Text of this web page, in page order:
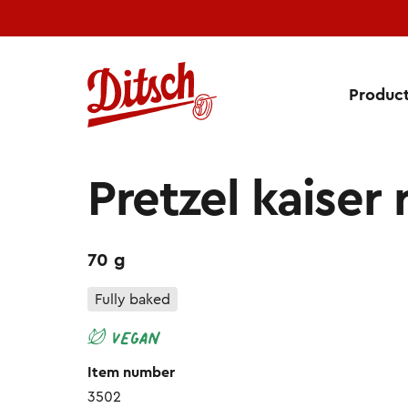
Pretzel Kaiser
Pretzel kaiser
70 g
Fully baked
Item number
3502